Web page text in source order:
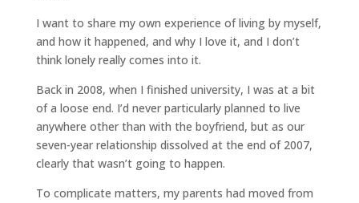
I want to share my own experience of living by myself,
and how it happened, and why I love it, and I don’t
think lonely really comes into it.
Back in 2008, when I finished university, I was at a bit
of a loose end. I’d never particularly planned to live
anywhere other than with the boyfriend, but as our
seven-year relationship dissolved at the end of 2007,
clearly that wasn’t going to happen.
To complicate matters, my parents had moved from